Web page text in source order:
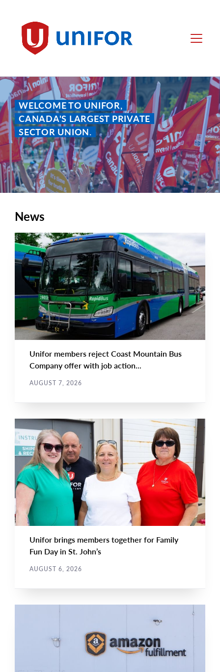
Unifor Menu
WELCOME TO UNIFOR,
CANADA'S LARGEST PRIVATE
SECTOR UNION.
News
NEWS
TYPE
NEWS RELEASE
Main
Image
Unifor members reject Coast Mountain Bus
Company offer with job action...
AUGUST 7, 2026
NEWS
TYPE
Main
Image
Unifor brings members together for Family
Fun Day in St. John’s
AUGUST 6, 2026